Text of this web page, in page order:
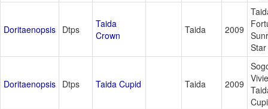
Doritaenopsis Dtps
Taida
Crown
Taida 2009
Star
Doritaenopsis Dtps Taida Cupid Taida 2009